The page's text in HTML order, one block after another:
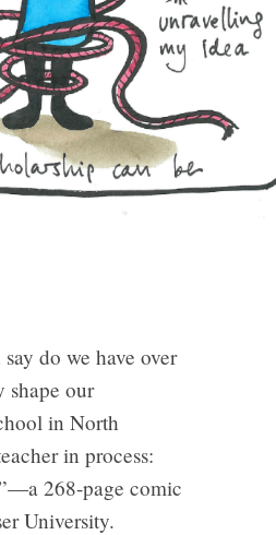
do we have over
shape our
in North
in process:
268-page comic
University.